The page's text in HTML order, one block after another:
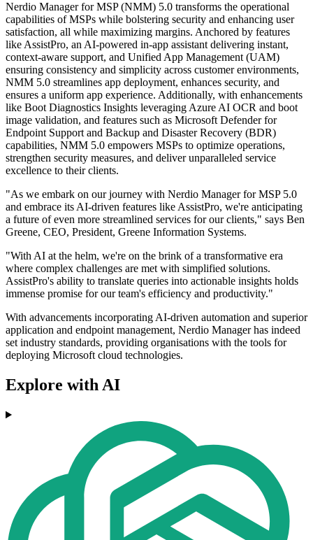
Nerdio Manager for MSP (NMM) 5.0 transforms the operational
capabilities of MSPs while bolstering security and enhancing user
satisfaction, all while maximizing margins. Anchored by features
like AssistPro, an AI-powered in-app assistant delivering instant,
context-aware support, and Unified App Management (UAM)
ensuring consistency and simplicity across customer environments,
NMM 5.0 streamlines app deployment, enhances security, and
ensures a uniform app experience. Additionally, with enhancements
like Boot Diagnostics Insights leveraging Azure AI OCR and boot
image validation, and features such as Microsoft Defender for
Endpoint Support and Backup and Disaster Recovery (BDR)
capabilities, NMM 5.0 empowers MSPs to optimize operations,
strengthen security measures, and deliver unparalleled service
excellence to their clients.
"As we embark on our journey with Nerdio Manager for MSP 5.0
and embrace its AI-driven features like AssistPro, we're anticipating
a future of even more streamlined services for our clients," says Ben
Greene, CEO, President, Greene Information Systems.
"With AI at the helm, we're on the brink of a transformative era
where complex challenges are met with simplified solutions.
AssistPro's ability to translate queries into actionable insights holds
immense promise for our team's efficiency and productivity."
With advancements incorporating AI-driven automation and superior
application and endpoint management, Nerdio Manager has indeed
set industry standards, providing organisations with the tools for
deploying Microsoft cloud technologies.
Explore with AI